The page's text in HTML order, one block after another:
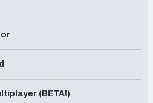
(BETA!)